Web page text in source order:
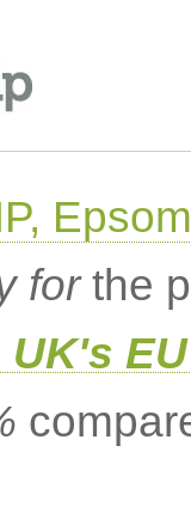
forthe